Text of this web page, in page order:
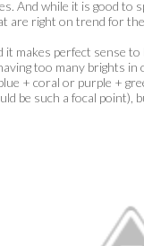
And while it is good
are right on trend for
it makes perfect sense
too many brights
+ coral or purple +
be such a focal point),